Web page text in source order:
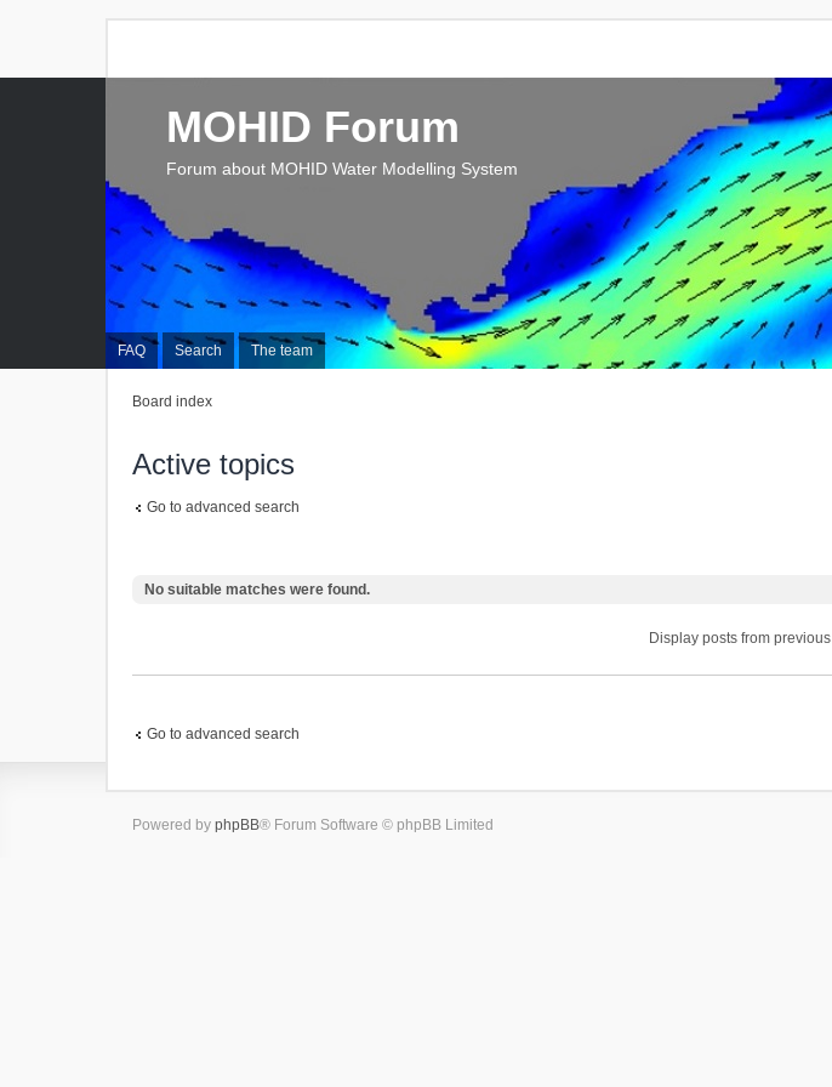
FAQ Search The team
MOHID Forum
Forum about MOHID Water Modelling System
Board index
Active topics
Go to advanced search
No suitable matches were found.
Display posts from previous
Go to advanced search
Powered by phpBB® Forum Software © phpBB Limited